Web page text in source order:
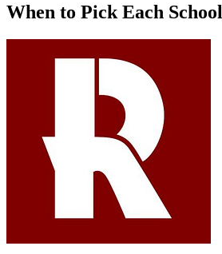
When to Pick Each School